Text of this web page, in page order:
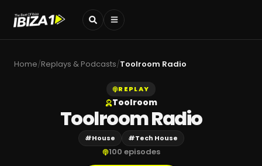
Home/Replays & Podcasts/Toolroom Radio
REPLAY
Toolroom
Toolroom Radio
#House #Tech House
100 episodes